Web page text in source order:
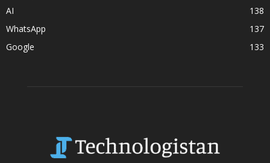
AI
138
WhatsApp
137
Google
133